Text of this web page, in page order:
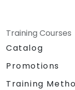
Training Courses
Catalog
Promotions
Training